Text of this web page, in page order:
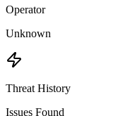
Operator
Unknown
Threat History
Issues Found